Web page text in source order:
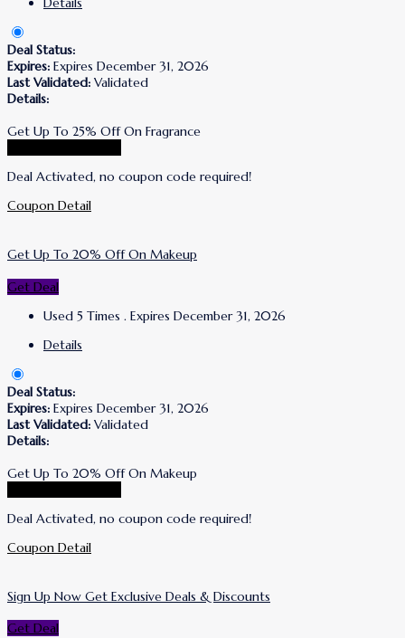
Deal Status:
Expires: Expires December 31, 2026
Last Validated: Validated
Details:
Get Up To 25% Off On Fragrance
Deal Activated, no coupon code required!
Coupon Detail
Get Up To 20% Off On Makeup
Get Deal
Used 5 Times . Expires December 31, 2026
Details
Deal Status:
Expires: Expires December 31, 2026
Last Validated: Validated
Details:
Get Up To 20% Off On Makeup
Deal Activated, no coupon code required!
Coupon Detail
Sign Up Now Get Exclusive Deals & Discounts
Get Deal